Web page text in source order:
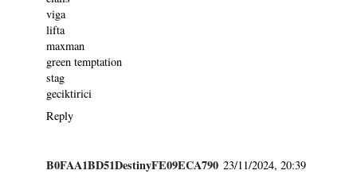
viga
lifta
maxman
green temptation
stag
geciktirici
Reply
B0FAA1BD51DestinyFE09ECA790 23/11/2024, 20:39